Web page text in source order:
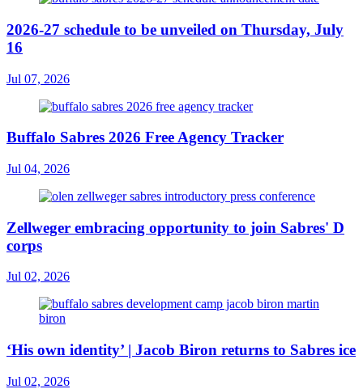
2026-27 schedule to be unveiled on Thursday, July
16
Jul 07, 2026
Buffalo Sabres 2026 Free Agency Tracker
Jul 04, 2026
Zellweger embracing opportunity to join Sabres' D
corps
Jul 02, 2026
‘His own identity’ | Jacob Biron returns to Sabres ice
Jul 02, 2026